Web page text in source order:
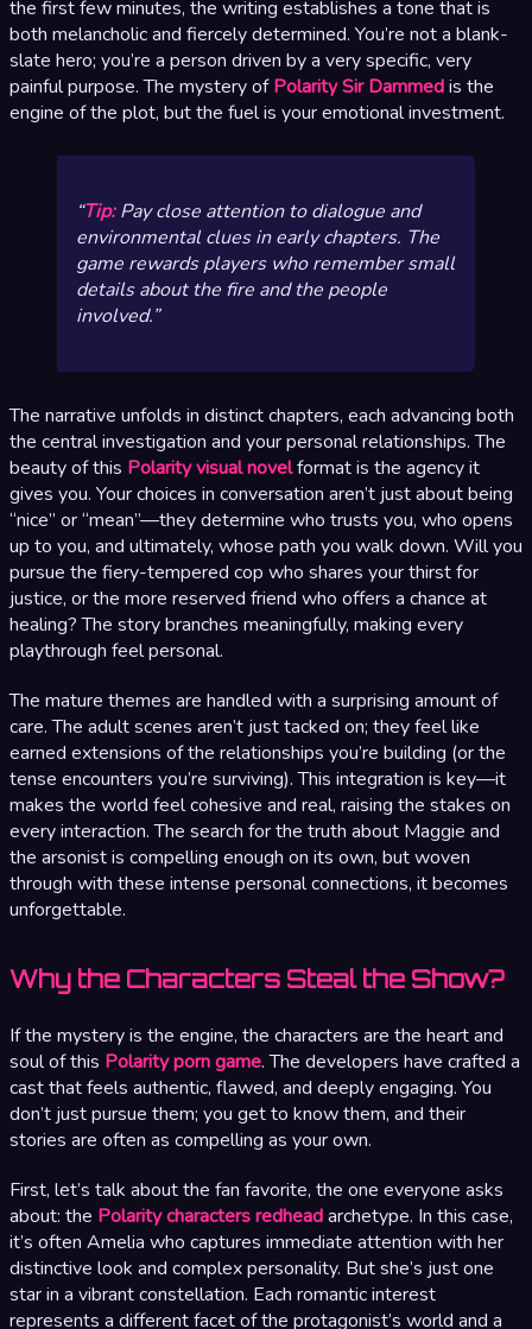
the first few minutes, the writing establishes a tone that is
both melancholic and fiercely determined. You’re not a blank-
slate hero; you’re a person driven by a very specific, very
painful purpose. The mystery ofPolarity Sir Dammedis the
engine of the plot, but the fuel is your emotional investment.
Tip:Pay close attention to dialogue and
environmental clues in early chapters. The
game rewards players who remember small
details about the fire and the people
involved.
The narrative unfolds in distinct chapters, each advancing both
the central investigation and your personal relationships. The
beauty of this Polarity visual novelformat is the agency it
gives you. Your choices in conversation aren’t just about being
“nice” or “mean”—they determine who trusts you, who opens
up to you, and ultimately, whose path you walk down. Will you
pursue the fiery-tempered cop who shares your thirst for
justice, or the more reserved friend who offers a chance at
healing? The story branches meaningfully, making every
playthrough feel personal.
The mature themes are handled with a surprising amount of
care. The adult scenes aren’t just tacked on; they feel like
earned extensions of the relationships you’re building (or the
tense encounters you’re surviving). This integration is key—it
makes the world feel cohesive and real, raising the stakes on
every interaction. The search for the truth about Maggie and
the arsonist is compelling enough on its own, but woven
through with these intense personal connections, it becomes
unforgettable.
Why the Characters Steal the Show?
If the mystery is the engine, the characters are the heart and
soul of this Polarity porn game. The developers have crafted a
cast that feels authentic, flawed, and deeply engaging. You
don’t just pursue them; you get to know them, and their
stories are often as compelling as your own.
First, let’s talk about the fan favorite, the one everyone asks
about: the Polarity characters redheadarchetype. In this case,
it’s often Amelia who captures immediate attention with her
distinctive look and complex personality. But she’s just one
star in a vibrant constellation. Each romantic interest
represents a different facet of the protagonist’s world and a